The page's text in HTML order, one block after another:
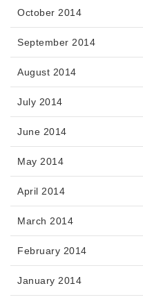
October 2014
September 2014
August 2014
July 2014
June 2014
May 2014
April 2014
March 2014
February 2014
January 2014